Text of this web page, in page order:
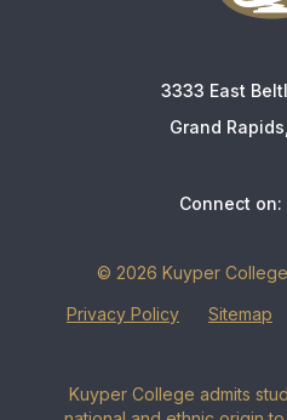
3333 East
Grand
Connect on:
© 2026 Kuyper
Privacy Policy
Sitemap
Kuyper College admits